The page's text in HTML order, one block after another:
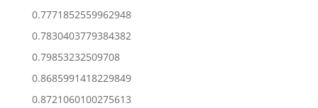
0.7771852559962948
0.7830403779384382
0.79853232509708
0.8685991418229849
0.8721060100275613